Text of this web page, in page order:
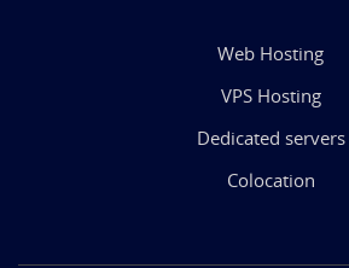
Web Hosting
VPS Hosting
Dedicated servers
Colocation